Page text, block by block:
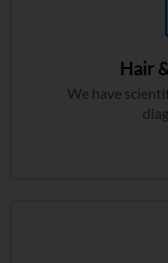
Hair
We have